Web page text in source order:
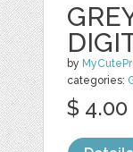
by
categories:
$ 4.00